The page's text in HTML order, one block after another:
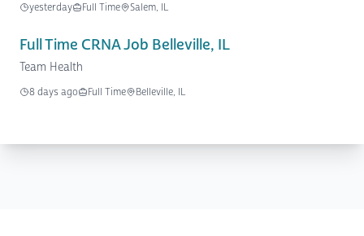
yesterday
Full Time Salem, IL
Full Time CRNA Job Belleville, IL
Team Health
8 days ago Full Time Belleville, IL